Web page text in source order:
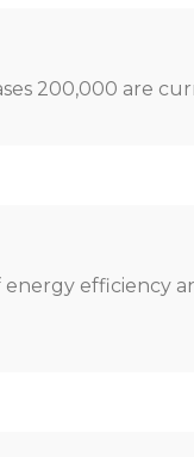
200,000 are
efficiency